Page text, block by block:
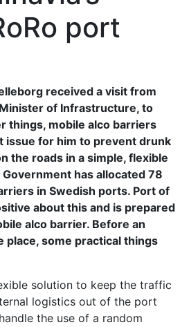
port
received a visit from
of Infrastructure, to
things, mobile alco barriers
issue for him to prevent drunk
the roads in a simple, flexible
has allocated 78
in Swedish ports. Port of
about this and is prepared
alco barrier. Before an
place, some practical things
solution to keep the traffic
logistics out of the port
the use of a random